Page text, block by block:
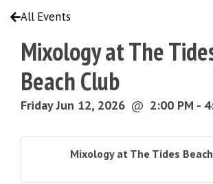
All Events
Mixology at The
Beach Club
Friday Jun 12, 2026 @ 2:00 PM -
Mixology at The Tides